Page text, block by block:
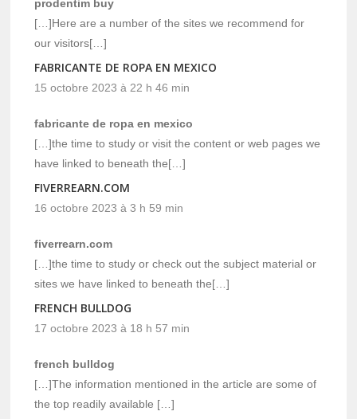
prodentim buy
[…]Here are a number of the sites we recommend for
our visitors[…]
FABRICANTE DE ROPA EN MEXICO
15 octobre 2023 à 22 h 46 min
fabricante de ropa en mexico
[…]the time to study or visit the content or web pages we
have linked to beneath the[…]
FIVERREARN.COM
16 octobre 2023 à 3 h 59 min
fiverrearn.com
[…]the time to study or check out the subject material or
sites we have linked to beneath the[…]
FRENCH BULLDOG
17 octobre 2023 à 18 h 57 min
french bulldog
[…]The information mentioned in the article are some of
the top readily available […]